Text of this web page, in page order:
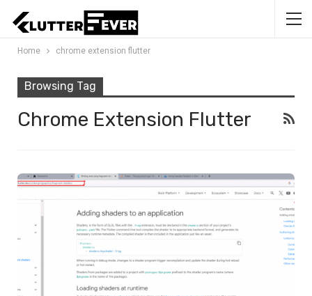
Home chrome extension flutter
Browsing Tag
Chrome Extension Flutter